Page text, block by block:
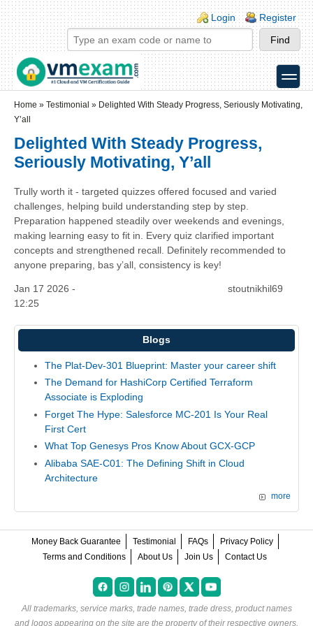
Skip to main content
Skip to search
Login links
Login Register
toggle
Home » Testimonial » Delighted With Steady Progress, Seriously Motivating,
Y’all
Delighted With Steady Progress,
Seriously Motivating, Y’all
Trully worth it - targeted quizzes offered focused and varied
challenges, helping build understanding step by step.
Preparation happened steadily over weekends and evenings,
making learning easy to fit in. Every quiz clarified important
concepts and strengthened recall. Definitely recommended to
anyone preparing, bas y’all, consistency is key!
Jan 17 2026 -
12:25
stoutnikhil69
Blogs
The Plat-Dev-301 Blueprint: Master your career shift
The Demand for HashiCorp Certified Terraform
Associate is Exploding
Forget The Hype: Salesforce MC-201 Is Your Real
First Cert
What Top Genesys Pros Know About GCX-GCP
Alibaba SAE-C01: The Defining Shift in Cloud
Architecture
more
Money Back Guarantee Testimonial FAQs
Privacy Policy
Terms and Conditions
About Us Join Us Contact Us
All trademarks, service marks, trade names, trade dress, product names
and logos appearing on the site are the property of their respective owners.